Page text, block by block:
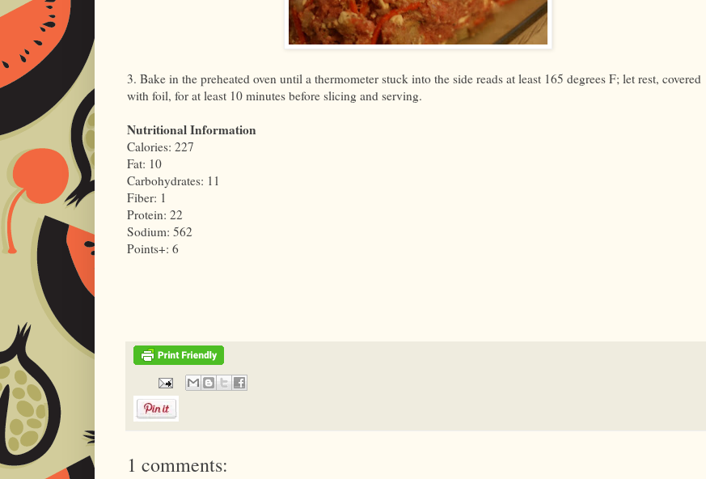
3. Bake in the preheated oven until a thermometer stuck into the side reads at least 165 degrees F; let rest, covered
with foil, for at least 10 minutes before slicing and serving.
Nutritional Information
Calories: 227
Fat: 10
Carbohydrates: 11
Fiber: 1
Protein: 22
Sodium: 562
Points+: 6
1 comments: